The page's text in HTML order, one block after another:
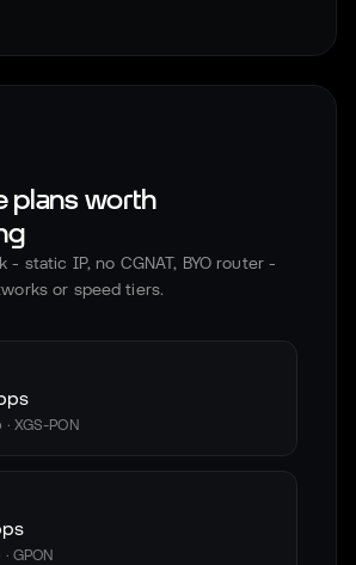
plans worth
- static IP, no CGNAT, BYO router -
or speed tiers.
XGS-PON
GPON